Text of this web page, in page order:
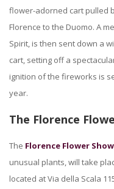
flower-adorned cart pulled
Florence to the Duomo. A
Spirit, is then sent down a
cart, setting off a
ignition of the fireworks is
year.
The Florence
The Florence Flower Show
unusual plants, will take
located at Via della Scala